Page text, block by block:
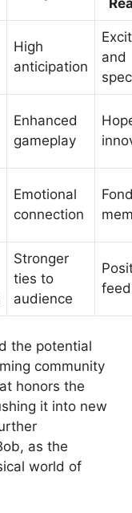
High
anticipation
and
Enhanced
gameplay
Emotional
connection
Stronger
ties to
audience
the potential
community
honors the
it into new
as the
world of